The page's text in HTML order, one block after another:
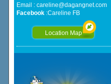
Email : careline@dagangnet.com
Facebook:Careline FB
Location Map